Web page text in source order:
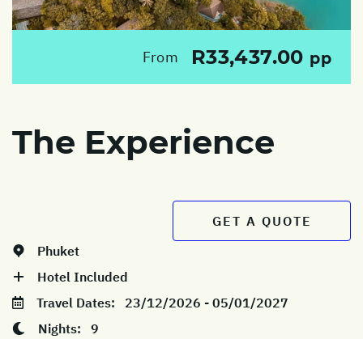
From R33,437.00 pp
The Experience
GET A QUOTE
Phuket
Hotel Included
Travel Dates: 23/12/2026 - 05/01/2027
Nights: 9